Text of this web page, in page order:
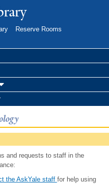
Reserve Rooms
and requests to staff in the
the AskYale staff for help using